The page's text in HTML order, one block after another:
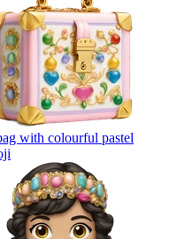
with colourful pastel